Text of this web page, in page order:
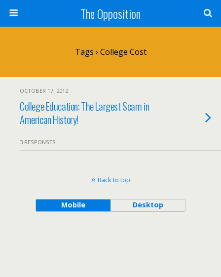
The Opposition
Tags › College Cost
OCTOBER 17, 2012
College Education: The Largest Scam in
American History!
3 RESPONSES
Back to top
Mobile Desktop